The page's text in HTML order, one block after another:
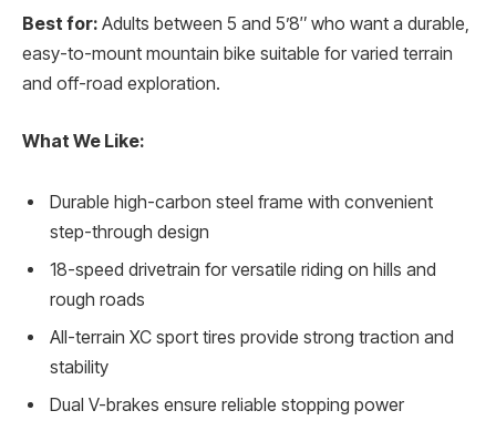
Best for: Adults between 5 and 5’8″ who want a durable,
easy-to-mount mountain bike suitable for varied terrain
and off-road exploration.
What We Like:
Durable high-carbon steel frame with convenient
step-through design
18-speed drivetrain for versatile riding on hills and
rough roads
All-terrain XC sport tires provide strong traction and
stability
Dual V-brakes ensure reliable stopping power